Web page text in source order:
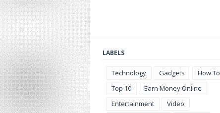
LABELS
Technology Gadgets
How To
Top 10
Earn Money Online
Entertainment
Video